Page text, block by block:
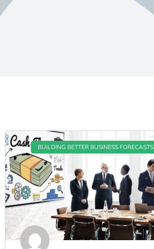
BUILDING BETTER BUSINESS FORECASTS